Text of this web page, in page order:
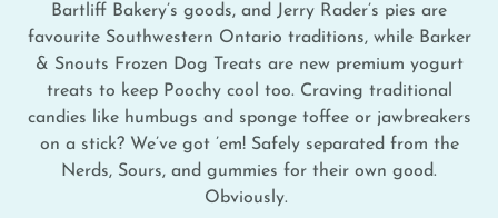
Bartliff Bakery’s goods, and Jerry Rader’s pies are
favourite Southwestern Ontario traditions, while Barker
& Snouts Frozen Dog Treats are new premium yogurt
treats to keep Poochy cool too. Craving traditional
candies like humbugs and sponge toffee or jawbreakers
on a stick? We’ve got ’em! Safely separated from the
Nerds, Sours, and gummies for their own good.
Obviously.